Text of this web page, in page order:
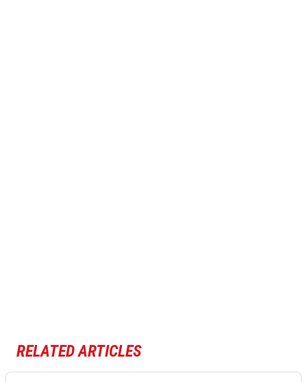
RELATED ARTICLES